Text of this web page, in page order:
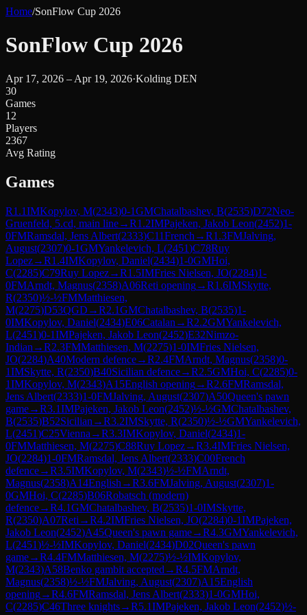
Home/SonFlow Cup 2026
SonFlow Cup 2026
Apr 17, 2026 – Apr 19, 2026·Kolding DEN
30
Games
12
Players
2367
Avg Rating
Games
R1.1IMKopylov, M(2343)0-1GMChatalbashev, B(2535)D72Neo-
Gruenfeld, 5.cd, main line→R1.2IMPajeken, Jakob Leon(2452)1-
0FMRamsdal, Jens Albert(2333)C11French →R1.3FMJalving,
August(2307)0-1GMYankelevich, L(2451)C78Ruy
Lopez→R1.4IMKopylov, Daniel(2434)1-0GMHoi,
C(2285)C79Ruy Lopez→R1.5IMFries Nielsen, JO(2284)1-
0FMArndt, Magnus(2358)A06Reti opening→R1.6IMSkytte,
R(2350)½-½FMMatthiesen,
M(2275)D53QGD →R2.1GMChatalbashev, B(2535)1-
0IMKopylov, Daniel(2434)E06Catalan →R2.2GMYankelevich,
L(2451)0-1IMPajeken, Jakob Leon(2452)E32Nimzo-
Indian →R2.3FMMatthiesen, M(2275)1-0IMFries Nielsen,
JO(2284)A40Modern defence→R2.4FMArndt, Magnus(2358)0-
1IMSkytte, R(2350)B40Sicilian defence→R2.5GMHoi, C(2285)0-
1IMKopylov, M(2343)A15English opening→R2.6FMRamsdal,
Jens Albert(2333)1-0FMJalving, August(2307)A50Queen's pawn
game→R3.1IMPajeken, Jakob Leon(2452)½-½GMChatalbashev,
B(2535)B52Sicilian →R3.2IMSkytte, R(2350)½-½GMYankelevich,
L(2451)C25Vienna →R3.3IMKopylov, Daniel(2434)1-
0FMMatthiesen, M(2275)C88Ruy Lopez→R3.4IMFries Nielsen,
JO(2284)1-0FMRamsdal, Jens Albert(2333)C00French
defence→R3.5IMKopylov, M(2343)½-½FMArndt,
Magnus(2358)A14English →R3.6FMJalving, August(2307)1-
0GMHoi, C(2285)B06Robatsch (modern)
defence→R4.1GMChatalbashev, B(2535)1-0IMSkytte,
R(2350)A07Reti →R4.2IMFries Nielsen, JO(2284)0-1IMPajeken,
Jakob Leon(2452)A45Queen's pawn game→R4.3GMYankelevich,
L(2451)½-½IMKopylov, Daniel(2434)D02Queen's pawn
game→R4.4FMMatthiesen, M(2275)½-½IMKopylov,
M(2343)A58Benko gambit accepted →R4.5FMArndt,
Magnus(2358)½-½FMJalving, August(2307)A15English
opening→R4.6FMRamsdal, Jens Albert(2333)1-0GMHoi,
C(2285)C46Three knights→R5.1IMPajeken, Jakob Leon(2452)½-